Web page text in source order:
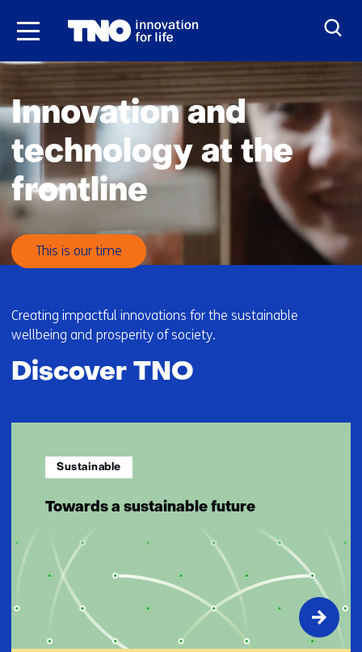
Skip
content
m
e Innovation and
technology at the
frontline
This is our time
Discover TNO
Creating impactful innovations for the sustainable
wellbeing and prosperity of society.
Sustainable
Towards a sustainable future